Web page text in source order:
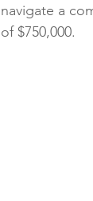
navigate a
of $750,000.